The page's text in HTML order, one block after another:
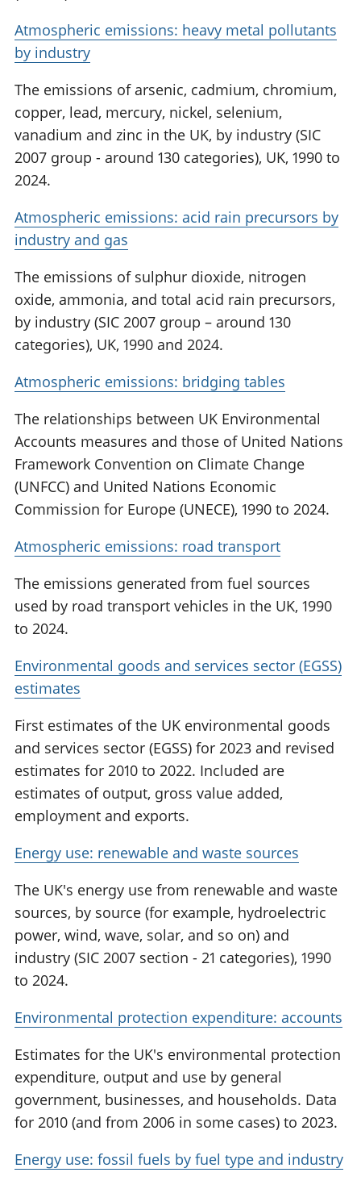
Atmospheric emissions: heavy metal pollutants
by industry
The emissions of arsenic, cadmium, chromium,
copper, lead, mercury, nickel, selenium,
vanadium and zinc in the UK, by industry (SIC
2007 group - around 130 categories), UK, 1990 to
2024.
Atmospheric emissions: acid rain precursors by
industry and gas
The emissions of sulphur dioxide, nitrogen
oxide, ammonia, and total acid rain precursors,
by industry (SIC 2007 group – around 130
categories), UK, 1990 and 2024.
Atmospheric emissions: bridging tables
The relationships between UK Environmental
Accounts measures and those of United Nations
Framework Convention on Climate Change
(UNFCC) and United Nations Economic
Commission for Europe (UNECE), 1990 to 2024.
Atmospheric emissions: road transport
The emissions generated from fuel sources
used by road transport vehicles in the UK, 1990
to 2024.
Environmental goods and services sector (EGSS)
estimates
First estimates of the UK environmental goods
and services sector (EGSS) for 2023 and revised
estimates for 2010 to 2022. Included are
estimates of output, gross value added,
employment and exports.
Energy use: renewable and waste sources
The UK's energy use from renewable and waste
sources, by source (for example, hydroelectric
power, wind, wave, solar, and so on) and
industry (SIC 2007 section - 21 categories), 1990
to 2024.
Environmental protection expenditure: accounts
Estimates for the UK's environmental protection
expenditure, output and use by general
government, businesses, and households. Data
for 2010 (and from 2006 in some cases) to 2023.
Energy use: fossil fuels by fuel type and industry